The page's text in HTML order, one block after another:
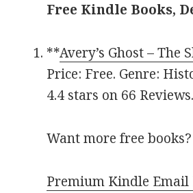
Free Kindle Books,
**Avery’s Ghost – The
Price: Free. Genre:
4.4 stars on 66
Want more free books?
Premium Kindle Email